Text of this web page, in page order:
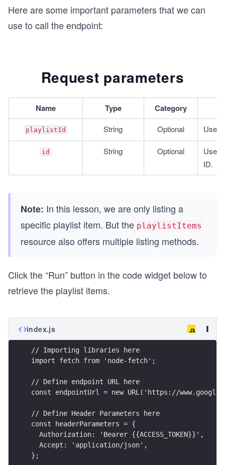
Here are some important parameters that we can
use to call the endpoint:
Request parameters
Name Type Category
playlistId String Optional Used
id String ﻿﻿﻿﻿﻿﻿﻿﻿﻿﻿﻿﻿﻿﻿﻿﻿﻿Optional
Used
ID.
Note: In this lesson, we are only listing a
specific playlist item. But the playlistItems
resource also offers multiple listing methods.
Click the “Run” button in the code widget below to
retrieve the playlist items.
index.js
// Importing libraries here
import fetch from 'node-fetch';
// Define endpoint URL here
const endpointUrl = new URL('https://
// Define Header Parameters here
const headerParameters = {
  Authorization: 'Bearer {{ACCESS_TOKEN}}',
  Accept: 'application/json',
};